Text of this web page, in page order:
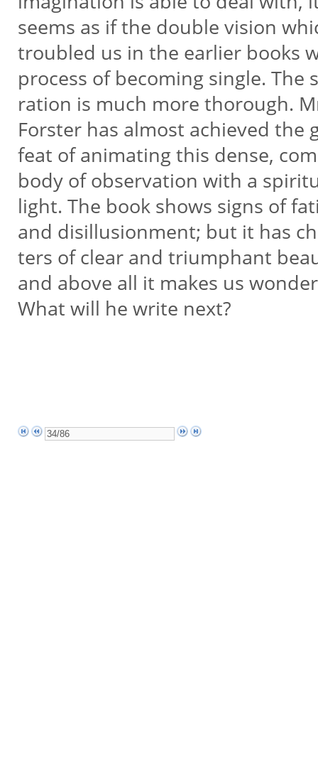
seems as if the double vision
troubled us in the earlier books
process of becoming single. The
ration is much more thorough.
Forster has almost achieved the
feat of animating this dense,
body of observation with a
light. The book shows signs of
and disillusionment; but it has
ters of clear and triumphant
and above all it makes us
What will he write next?